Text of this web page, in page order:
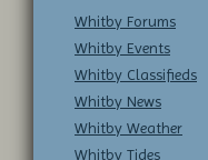
Whitby Forums
Whitby Events
Whitby Classifieds
Whitby News
Whitby Weather
Whitby Tides